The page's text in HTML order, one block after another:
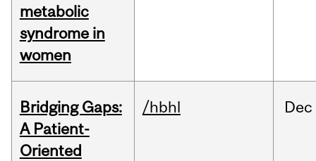
metabolic
syndrome in
women
Bridging Gaps:
A Patient-
Oriented
/hbhl Dec